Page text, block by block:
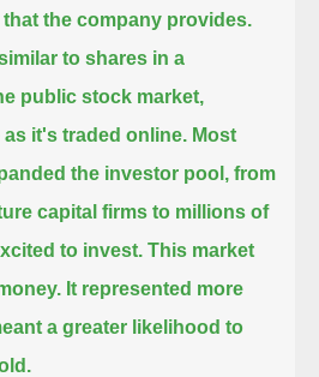
the company provides.
to shares in a
public stock market,
it's traded online. Most
the investor pool, from
capital firms to millions of
to invest. This market
It represented more
a greater likelihood to